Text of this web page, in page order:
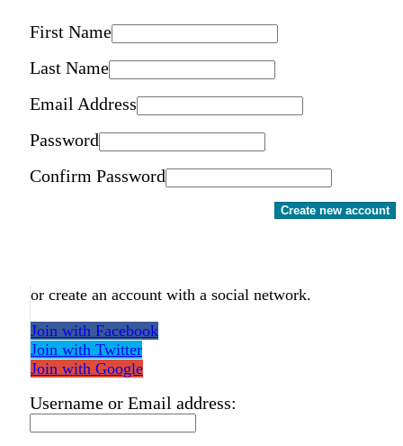
First Name
Last Name
Email Address
Password
Confirm Password
Create new account
or create an account with a social network.
Join with Facebook
Join with Twitter
Join with Google
Username or Email address: